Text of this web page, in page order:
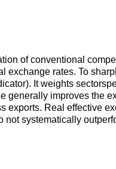
of conventional
rates. To
It weights
generally improves the
exports. Real effective
systematically